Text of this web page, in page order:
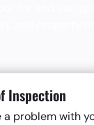
Inspection
a problem with